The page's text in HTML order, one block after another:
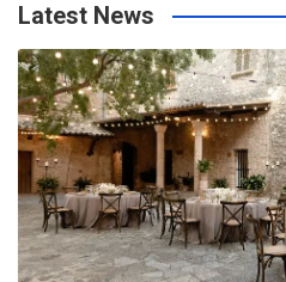
Latest News